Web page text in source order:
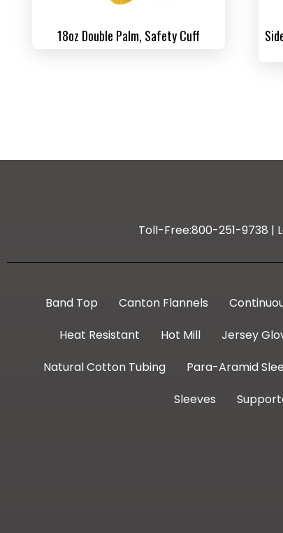
18oz Double Palm, Safety Cuff
Toll-Free:800-251-9738 |
Band Top Canton Flannels
Heat Resistant
Hot Mill Jersey
Natural Cotton Tubing
Para-Aramid
Sleeves